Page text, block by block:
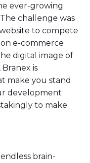
ever-growing
challenge was
to compete
e-commerce
digital image of
is
make you stand
development
to make
brain-